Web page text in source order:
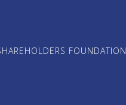
FOUNDATION